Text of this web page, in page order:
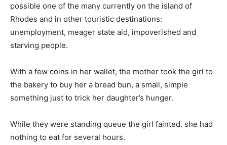
possible one of the many currently on the island of
Rhodes and in other touristic destinations:
unemployment, meager state aid, impoverished and
starving people.
With a few coins in her wallet, the mother took the girl to
the bakery to buy her a bread bun, a small, simple
something just to trick her daughter’s hunger.
While they were standing queue the girl fainted. she had
nothing to eat for several hours.